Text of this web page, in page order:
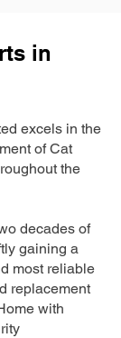
in
excels in the
of Cat
the
decades of
gaining a
most reliable
replacement
with